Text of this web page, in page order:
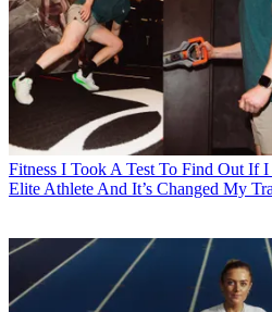
Fitness I Took A Test To Find Out If
Elite Athlete And It’s Changed My